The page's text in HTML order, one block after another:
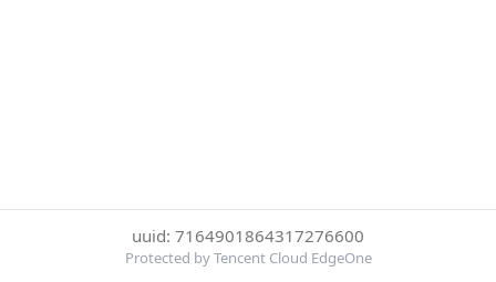
uuid: 7164901864317276600
Protected by Tencent Cloud EdgeOne